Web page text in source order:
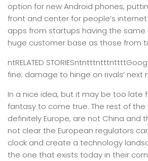
option for new Android phones,
front and center for people’s
apps from startups having the same
huge customer base as those from
ntRELATED
fine; damage to hinge on rivals’
In a nice idea, but it may be too late
fantasy to come true. The rest of the
definitely Europe, are not China and
not clear the European regulators
clock and create a technology
the one that exists today in their